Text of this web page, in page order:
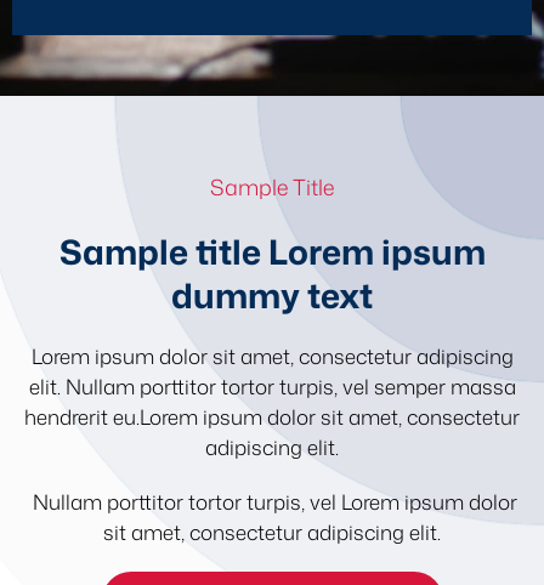
Sample Title
Sample title Lorem ipsum
dummy text
Lorem ipsum dolor sit amet, consectetur adipiscing
elit. Nullam porttitor tortor turpis, vel semper massa
hendrerit eu.Lorem ipsum dolor sit amet, consectetur
adipiscing elit.
Nullam porttitor tortor turpis, vel Lorem ipsum dolor
sit amet, consectetur adipiscing elit.